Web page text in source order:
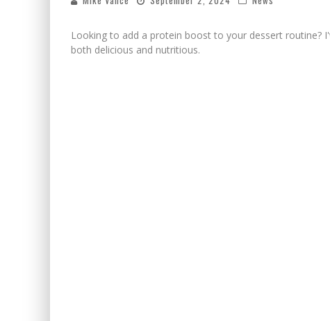
Looking to add a protein boost to your dessert routine?
both delicious and nutritious.